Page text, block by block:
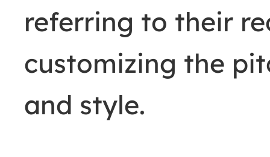
referring to their
customizing the
and style.